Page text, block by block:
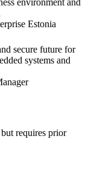
environment and
Estonia
secure future for
systems and
requires prior